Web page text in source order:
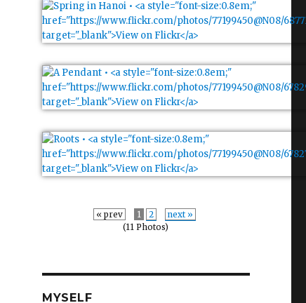
« prev 1 2
next »
(11 Photos)
MYSELF